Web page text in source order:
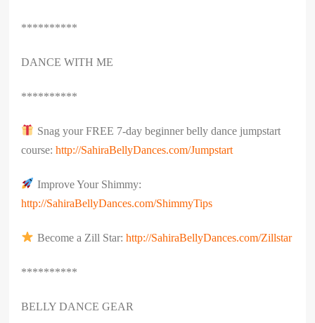
**********
DANCE WITH ME
**********
Snag your FREE 7-day beginner belly dance jumpstart
course:http://SahiraBellyDances.com/Jumpstart
Improve Your Shimmy:
http://SahiraBellyDances.com/ShimmyTips
Become a Zill Star: http://SahiraBellyDances.com/Zillstar
**********
BELLY DANCE GEAR